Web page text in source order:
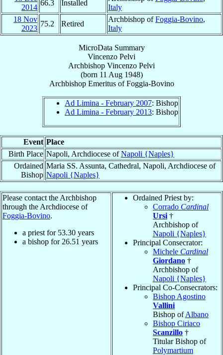
2014
66.3 Installed
Italy
18 Nov
2023
75.2 Retired
Archbishop ofFoggia-Bovino,
Italy
MicroData Summary
Vincenzo Pelvi
Archbishop Vincenzo Pelvi
(born 11 Aug 1948)
Archbishop EmeritusofFoggia-Bovino
Ad Limina - February 2007: Bishop
Ad Limina - February 2013: Bishop
Event Place
Birth Place Napoli, Archdiocese ofNapoli {Naples}
Ordained
Bishop
Maria SS. Assunta, Cathedral, Napoli, Archdiocese of
Napoli {Naples}
Please contact the Archbishop
through the Archdiocese of
Foggia-Bovino.
a priest for 53.30 years
a bishop for 26.51 years
Ordained Priest by:
Corrado Cardinal
Ursi †
Archbishop of
Napoli {Naples}
Principal Consecrator:
Michele Cardinal
Giordano †
Archbishop of
Napoli {Naples}
Principal Co-Consecrators:
Bishop Agostino
Vallini
Bishop ofAlbano
Bishop Ciriaco
Scanzillo †
Titular Bishop of
Polymartium